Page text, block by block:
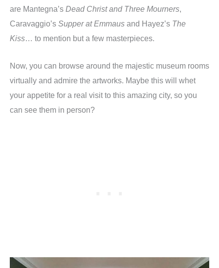
are Mantegna’s Dead Christ and Three Mourners,
Caravaggio’s Supper at Emmaus and Hayez’s The
Kiss… to mention but a few masterpieces.
Now, you can browse around the majestic museum rooms
virtually and admire the artworks. Maybe this will whet
your appetite for a real visit to this amazing city, so you
can see them in person?